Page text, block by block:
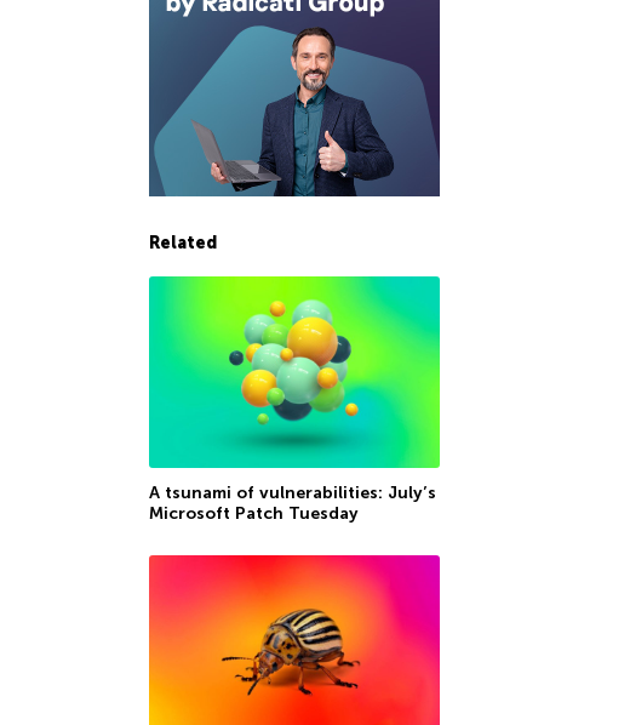
Related
A tsunami of vulnerabilities: July’s
Microsoft Patch Tuesday